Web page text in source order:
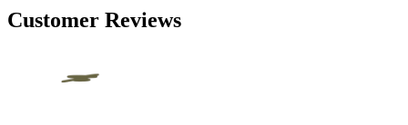
Customer Reviews